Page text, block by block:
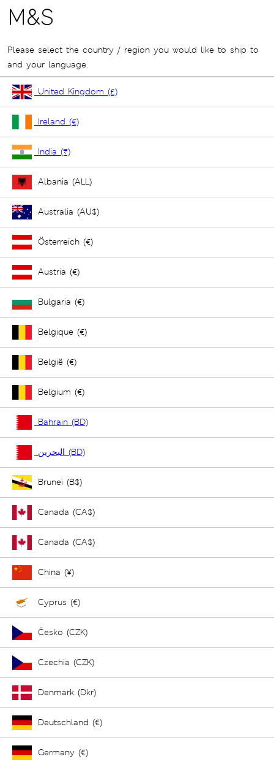
Please select the country / region you would like to ship to
and your language.
United Kingdom (£)
Ireland (€)
India (₹)
Albania (ALL)
Australia (AU$)
Österreich (€)
Austria (€)
Bulgaria (€)
Belgique (€)
België (€)
Belgium (€)
Bahrain (BD)
البحرين (BD)
Brunei (B$)
Canada (CA$)
Canada (CA$)
China (¥)
Cyprus (€)
Česko (CZK)
Czechia (CZK)
Denmark (Dkr)
Deutschland (€)
Germany (€)